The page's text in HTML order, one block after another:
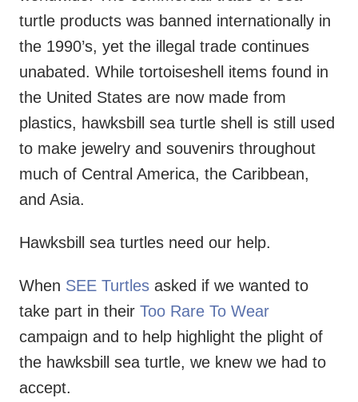
turtle products was banned internationally in
the 1990’s, yet the illegal trade continues
unabated. While tortoiseshell items found in
the United States are now made from
plastics, hawksbill sea turtle shell is still used
to make jewelry and souvenirs throughout
much of Central America, the Caribbean,
and Asia.
Hawksbill sea turtles need our help.
When SEE Turtles asked if we wanted to
take part in their Too Rare To Wear
campaign and to help highlight the plight of
the hawksbill sea turtle, we knew we had to
accept.